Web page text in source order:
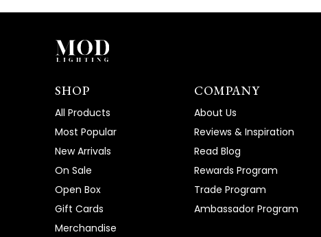
SHOP
All Products
Most Popular
New Arrivals
On Sale
Open Box
Gift Cards
Merchandise
COMPANY
About Us
Reviews & Inspiration
Read Blog
Rewards Program
Trade Program
Ambassador Program